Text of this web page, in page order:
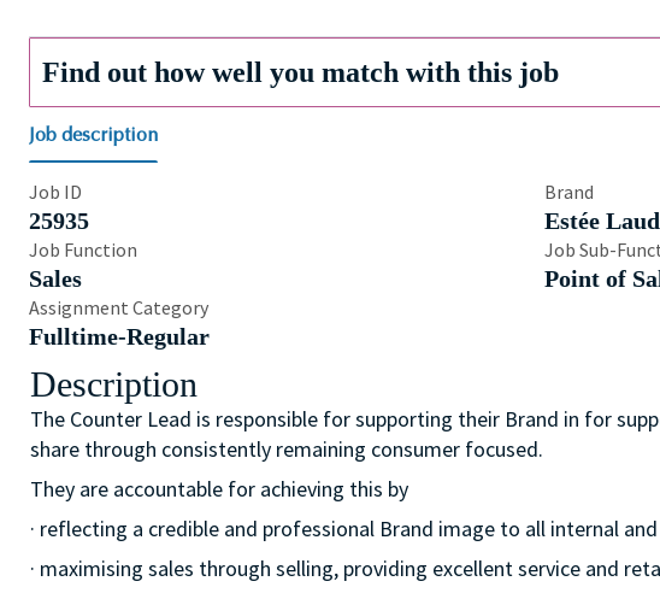
Find out how well you match with this job
Job description
Job ID
25935
Brand
Estée
Job Function
Sales
Job Sub-
Point of
Assignment Category
Fulltime-Regular
Description
The Counter Lead is responsible for supporting their Brand in for
share through consistently remaining consumer focused.
They are accountable for achieving this by
· reflecting a credible and professional Brand image to all internal
· maximising sales through selling, providing excellent service and